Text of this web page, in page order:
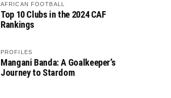
AFRICAN FOOTBALL
Top 10 Clubs in the 2024 CAF
Rankings
PROFILES
Mangani Banda: A Goalkeeper’s
Journey to Stardom